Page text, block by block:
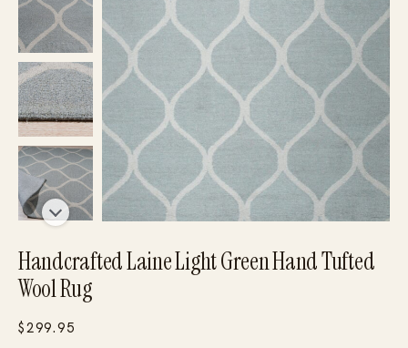
Handcrafted Laine Light Green Hand Tufted
Wool Rug
$299.95